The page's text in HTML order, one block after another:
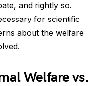
and rightly so.
for scientific
about the welfare
Welfare vs.